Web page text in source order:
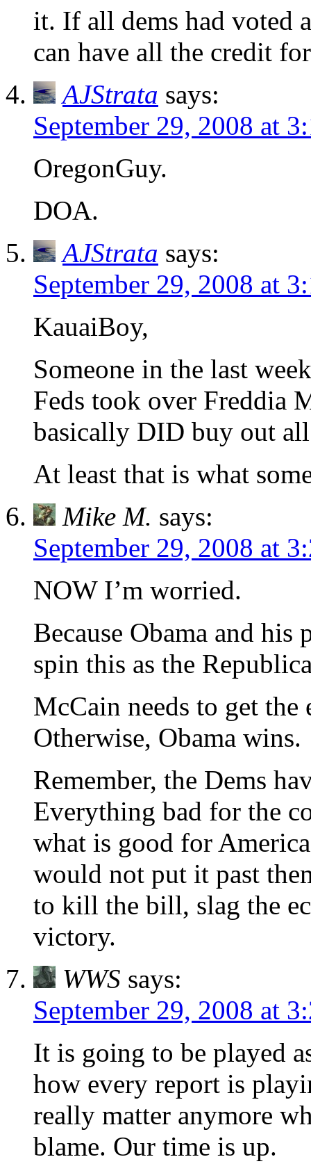
it. If all dems had voted
can have all the credit
AJStrata says:
September 29, 2008 at
OregonGuy.
DOA.
AJStrata says:
September 29, 2008 at
KauaiBoy,
Someone in the last
Feds took over Freddia
basically DID buy out
At least that is what
Mike M. says:
September 29, 2008 at
NOW I’m worried.
Because Obama and his
spin this as the
McCain needs to get
Otherwise, Obama wins.
Remember, the Dems
Everything bad for the
what is good for
would not put it past
to kill the bill, slag the
victory.
WWS says:
September 29, 2008 at
It is going to be played
how every report is
really matter anymore
blame. Our time is up.